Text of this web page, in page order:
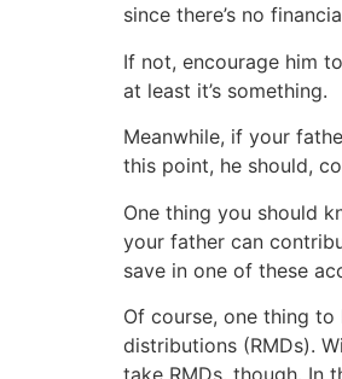
since there’s no
If not, encourage him
at least it’s something.
Meanwhile, if your
this point, he should,
One thing you should
your father can
save in one of these
Of course, one thing
distributions (RMDs).
take RMDs, though. In